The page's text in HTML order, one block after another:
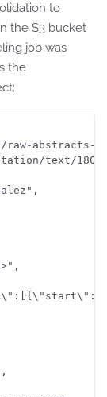
to
the S3 bucket
job was
the
raw-abstracts-
text/